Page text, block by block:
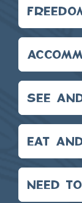
SEE
EAT
NEED